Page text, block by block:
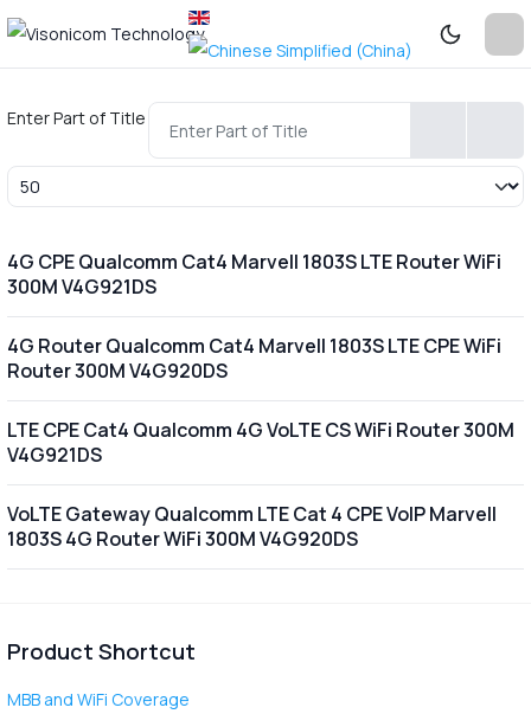
Enter Part of Title
Display #
4G CPE Qualcomm Cat4 Marvell 1803S LTE Router WiFi
300M V4G921DS
4G Router Qualcomm Cat4 Marvell 1803S LTE CPE WiFi
Router 300M V4G920DS
LTE CPE Cat4 Qualcomm 4G VoLTE CS WiFi Router 300M
V4G921DS
VoLTE Gateway Qualcomm LTE Cat 4 CPE VoIP Marvell
1803S 4G Router WiFi 300M V4G920DS
Product Shortcut
MBB and WiFi Coverage